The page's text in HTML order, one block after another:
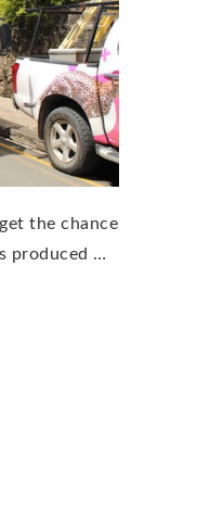
the chance
produced …